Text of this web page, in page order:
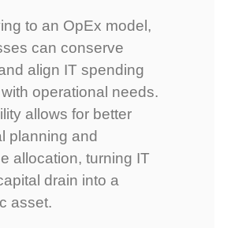
to an OpEx model,
can conserve
align IT spending
operational needs.
allows for better
planning and
allocation, turning IT
drain into a
asset.